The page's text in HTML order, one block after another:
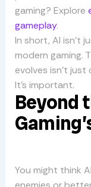
gaming? Explore
gameplay.
In short, AI isn’t
modern gaming.
evolves isn’t just
It’s important.
Beyond
You might think